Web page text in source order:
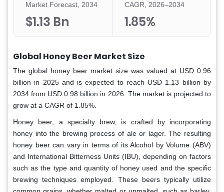
Market Forecast, 2034
$1.13 Bn
CAGR, 2026–2034
1.85%
Global Honey Beer Market Size
The global honey beer market size was valued at USD 0.96
billion in 2025 and is expected to reach USD 1.13 billion by
2034 from USD 0.98 billion in 2026. The market is projected to
grow at a CAGR of 1.85%.
Honey beer, a specialty brew, is crafted by incorporating
honey into the brewing process of ale or lager. The resulting
honey beer can vary in terms of its Alcohol by Volume (ABV)
and International Bitterness Units (IBU), depending on factors
such as the type and quantity of honey used and the specific
brewing techniques employed. These beers typically utilize